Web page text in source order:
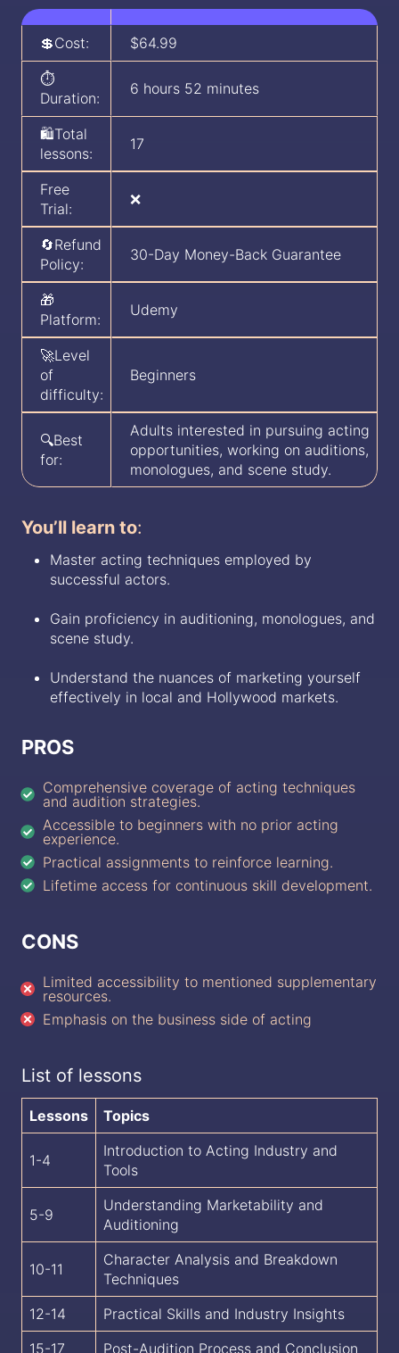
💲Cost:
$64.99
⏱️
Duration:
6 hours 52 minutes
🛍️Total
lessons:
17
Free
Trial:
❌
🔄Refund
Policy:
30-Day Money-Back Guarantee
🎁
Platform:
Udemy
🚀Level
of
difficulty:
Beginners
🔍Best
for:
Adults interested in pursuing acting
opportunities, working on auditions,
monologues, and scene study.
You’ll learn to:
Master acting techniques employed by
successful actors.
Gain proficiency in auditioning, monologues, and
scene study.
Understand the nuances of marketing yourself
effectively in local and Hollywood markets.
PROS
Comprehensive coverage of acting techniques
and audition strategies.
Accessible to beginners with no prior acting
experience.
Practical assignments to reinforce learning.
Lifetime access for continuous skill development.
CONS
Limited accessibility to mentioned supplementary
resources.
Emphasis on the business side of acting
List of lessons
Lessons Topics
1-4
Introduction to Acting Industry and
Tools
5-9
Understanding Marketability and
Auditioning
10-11
Character Analysis and Breakdown
Techniques
12-14
Practical Skills and Industry Insights
15-17
Post-Audition Process and Conclusion